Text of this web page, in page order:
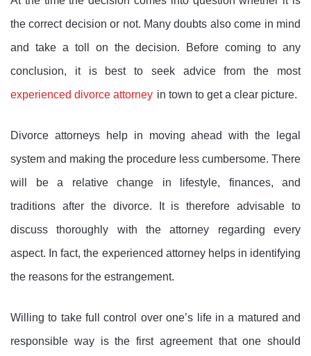
the correct decision or not. Many doubts also come in mind
and take a toll on the decision. Before coming to any
conclusion, it is best to seek advice from the most
experienced divorce attorney in town to get a clear picture.
Divorce attorneys help in moving ahead with the legal
system and making the procedure less cumbersome. There
will be a relative change in lifestyle, finances, and
traditions after the divorce. It is therefore advisable to
discuss thoroughly with the attorney regarding every
aspect. In fact, the experienced attorney helps in identifying
the reasons for the estrangement.
Willing to take full control over one’s life in a matured and
responsible way is the first agreement that one should